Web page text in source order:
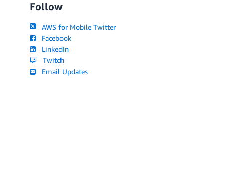
Follow
AWS for Mobile Twitter
Facebook
LinkedIn
Twitch
Email Updates